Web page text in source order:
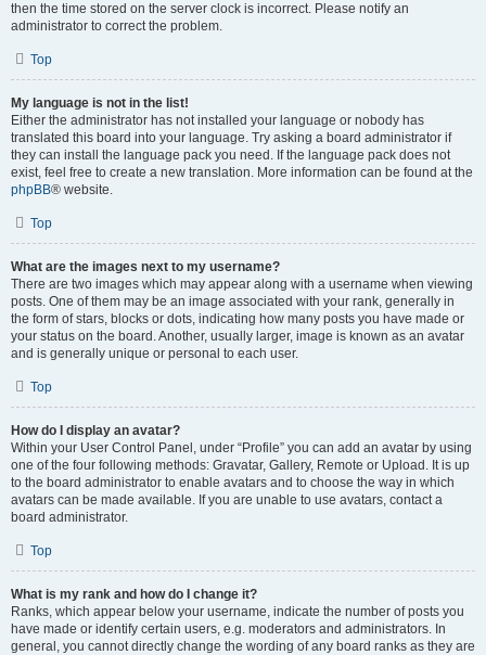
then the time stored on the server clock is incorrect. Please notify an
administrator to correct the problem.
Top
My language is not in the list!
Either the administrator has not installed your language or nobody has
translated this board into your language. Try asking a board administrator if
they can install the language pack you need. If the language pack does not
exist, feel free to create a new translation. More information can be found at the
phpBB® website.
Top
What are the images next to my username?
There are two images which may appear along with a username when viewing
posts. One of them may be an image associated with your rank, generally in
the form of stars, blocks or dots, indicating how many posts you have made or
your status on the board. Another, usually larger, image is known as an avatar
and is generally unique or personal to each user.
Top
How do I display an avatar?
Within your User Control Panel, under “Profile” you can add an avatar by using
one of the four following methods: Gravatar, Gallery, Remote or Upload. It is up
to the board administrator to enable avatars and to choose the way in which
avatars can be made available. If you are unable to use avatars, contact a
board administrator.
Top
What is my rank and how do I change it?
Ranks, which appear below your username, indicate the number of posts you
have made or identify certain users, e.g. moderators and administrators. In
general, you cannot directly change the wording of any board ranks as they are